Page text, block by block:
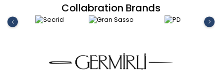
Collabration Brands